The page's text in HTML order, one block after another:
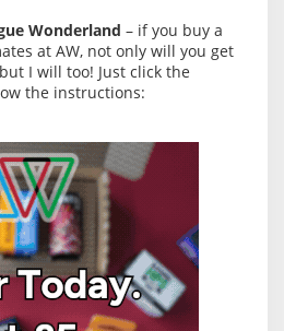
Wonderland – if you buy a
at AW, not only will you get
I will too! Just click the
the instructions: